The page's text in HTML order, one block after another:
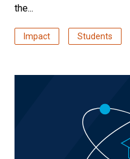
the...
Impact Students